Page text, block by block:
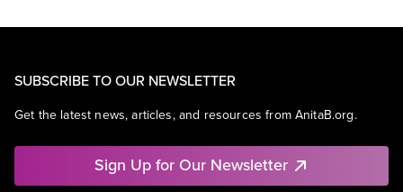
SUBSCRIBE TO OUR NEWSLETTER
Get the latest news, articles, and resources from AnitaB.org.
Sign Up for Our Newsletter